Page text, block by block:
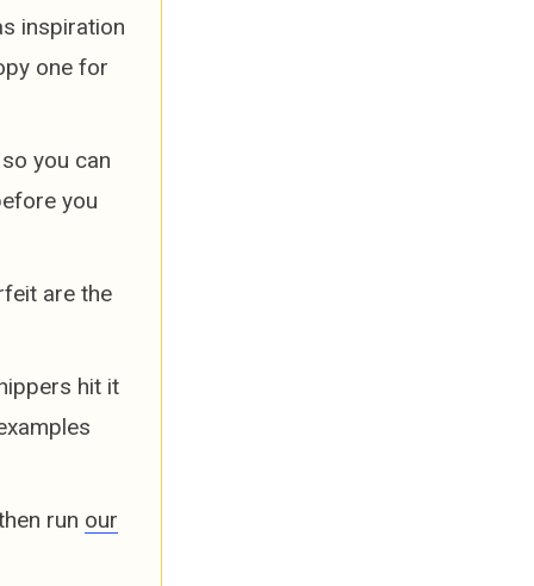
inspiration
one for
you can
you
are the
hit it
run our